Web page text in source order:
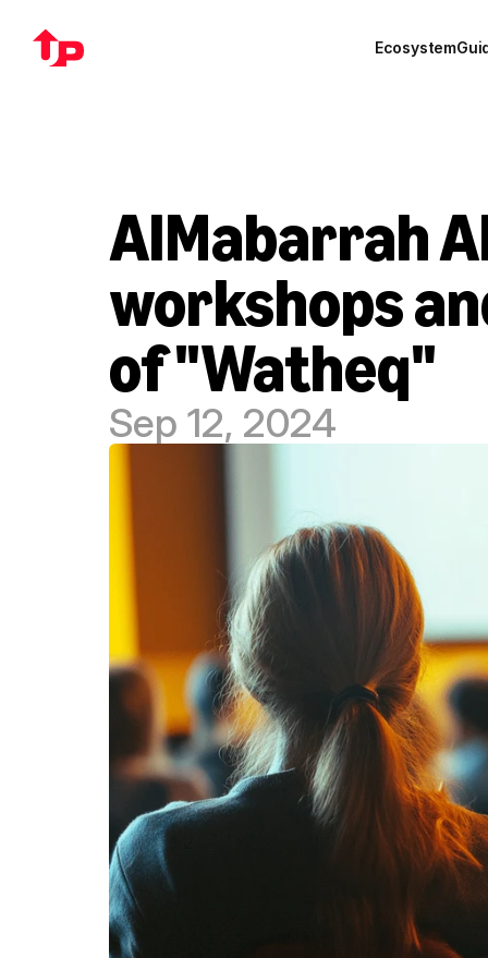
Ecosystem
AlMabarrah
workshops
of "Watheq"
Sep 12, 2024